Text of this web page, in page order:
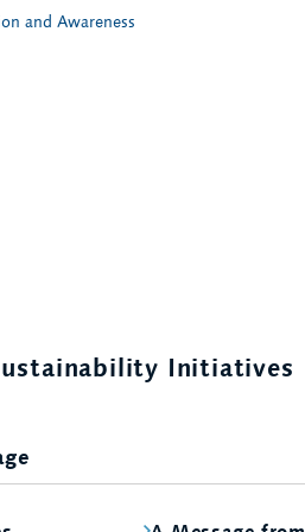
and Awareness
Initiatives